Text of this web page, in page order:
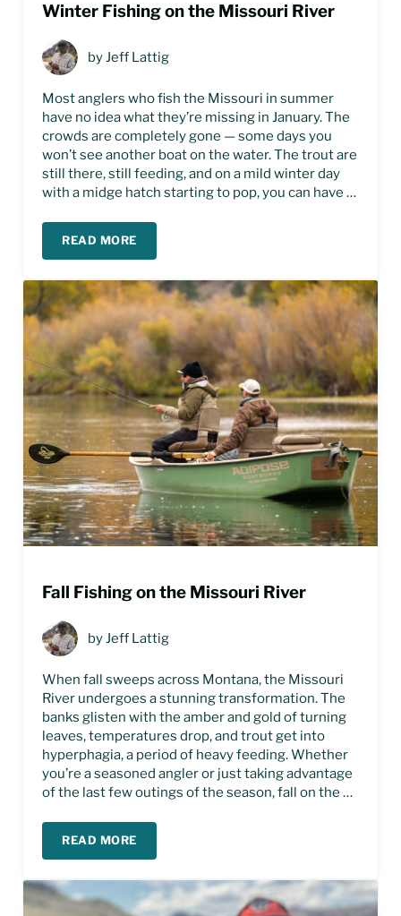
Winter Fishing on the Missouri River
by Jeff Lattig
Most anglers who fish the Missouri in summer
have no idea what they’re missing in January. The
crowds are completely gone — some days you
won’t see another boat on the water. The trout are
still there, still feeding, and on a mild winter day
with a midge hatch starting to pop, you can have …
READ MOREWINTER FISHING ON THE MISSOURI RIVER
Fall Fishing on the Missouri River
by Jeff Lattig
When fall sweeps across Montana, the Missouri
River undergoes a stunning transformation. The
banks glisten with the amber and gold of turning
leaves, temperatures drop, and trout get into
hyperphagia, a period of heavy feeding. Whether
you’re a seasoned angler or just taking advantage
of the last few outings of the season, fall on the …
READ MOREFALL FISHING ON THE MISSOURI RIVER